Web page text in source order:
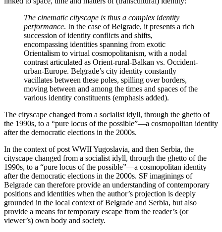
The cinematic cityscape is thus a complex identity
performance. In the case of Belgrade, it presents a rich
succession of identity conflicts and shifts,
encompassing identities spanning from exotic
Orientalism to virtual cosmopolitanism, with a nodal
contrast articulated as Orient-rural-Balkan vs. Occident-
urban-Europe. Belgrade’s city identity constantly
vacillates between these poles, spilling over borders,
moving between and among the times and spaces of the
various identity constituents (emphasis added).
The cityscape changed from a socialist idyll, through the ghetto of
the 1990s, to a “pure locus of the possible”—a cosmopolitan identity
after the democratic elections in the 2000s.
In the context of post WWII Yugoslavia, and then Serbia, the
cityscape changed from a socialist idyll, through the ghetto of the
1990s, to a “pure locus of the possible”—a cosmopolitan identity
after the democratic elections in the 2000s. SF imaginings of
Belgrade can therefore provide an understanding of contemporary
positions and identities when the author’s projection is deeply
grounded in the local context of Belgrade and Serbia, but also
provide a means for temporary escape from the reader’s (or
viewer’s) own body and society.